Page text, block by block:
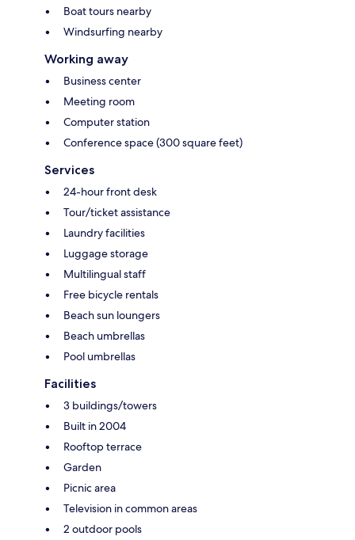
Boat tours nearby
Windsurfing nearby
Working away
Business center
Meeting room
Computer station
Conference space (300 square feet)
Services
24-hour front desk
Tour/ticket assistance
Laundry facilities
Luggage storage
Multilingual staff
Free bicycle rentals
Beach sun loungers
Beach umbrellas
Pool umbrellas
Facilities
3 buildings/towers
Built in 2004
Rooftop terrace
Garden
Picnic area
Television in common areas
2 outdoor pools